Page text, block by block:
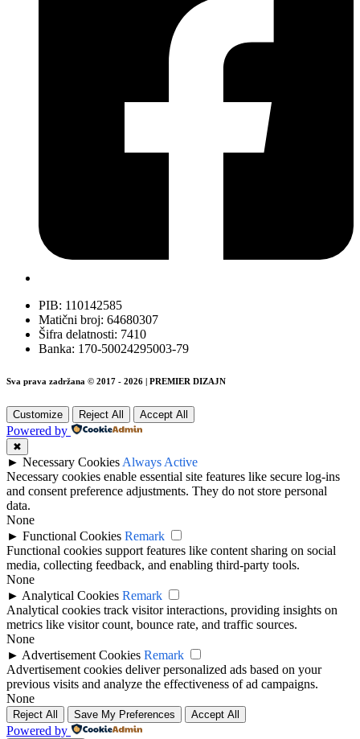
PIB: 110142585
Matični broj: 64680307
Šifra delatnosti: 7410
Banka: 170-50024295003-79
Sva prava zadržana © 2017 - 2026 | PREMIER DIZAJN
Customize Reject All Accept All
Powered by
✖
► Necessary Cookies Always Active
Necessary cookies enable essential site features like secure log-ins
and consent preference adjustments. They do not store personal
data.
None
► Functional Cookies Remark
Functional cookies support features like content sharing on social
media, collecting feedback, and enabling third-party tools.
None
► Analytical Cookies Remark
Analytical cookies track visitor interactions, providing insights on
metrics like visitor count, bounce rate, and traffic sources.
None
► Advertisement Cookies Remark
Advertisement cookies deliver personalized ads based on your
previous visits and analyze the effectiveness of ad campaigns.
None
Reject All Save My Preferences Accept All
Powered by